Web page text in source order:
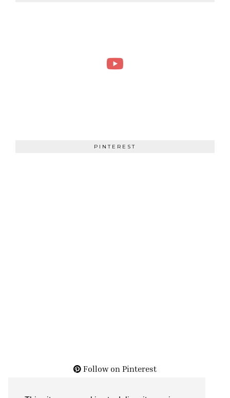
PINTEREST
Follow on Pinterest